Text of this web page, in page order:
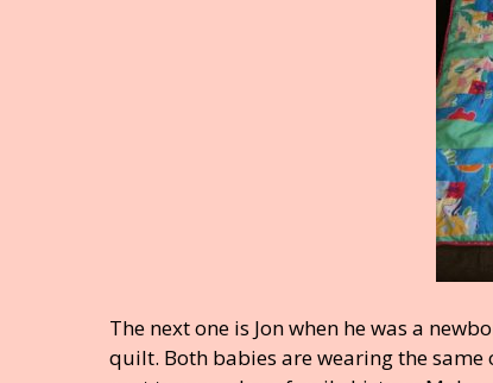
The next one is Jon when he was a
quilt. Both babies are wearing the